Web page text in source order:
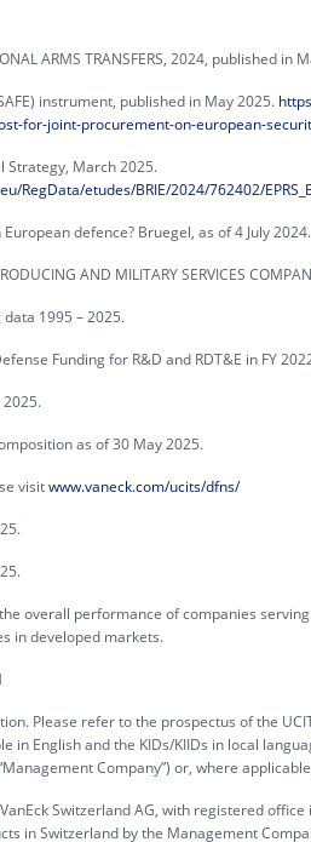
ARMS TRANSFERS, 2024, published in
instrument, published in May 2025.
for-joint-procurement-on-european-
Strategy, March 2025.
RegData/etudes/BRIE/2024/762402/
defence? Bruegel, as of 4 July 2024.
AND MILITARY SERVICES
1995 – 2025.
Funding for R&D and RDT&E in FY
as of 30 May 2025.
visitwww.vaneck.com/ucits/dfns/
overall performance of companies
in developed markets.
Please refer to the prospectus of the
in English and the KIDs/KIIDs in local
Company”) or, where
Switzerland AG, with registered
in Switzerland by the Management